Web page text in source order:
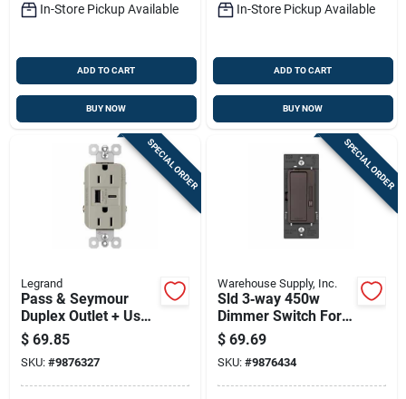
In-Store Pickup Available
ADD TO CART
BUY NOW
In-Store Pickup Available
ADD TO CART
BUY NOW
SPECIAL ORDER
Legrand
Pass & Seymour
Duplex Outlet + Usb
Charger, Type A/c,
Nickel, 6.0a, 15-amp
$ 69.85
SKU: #9876327
SPECIAL ORDER
Warehouse Supply, Inc.
Sld 3‑way 450w
Dimmer Switch For
Cfl & Led Lighting –
Double‑pole
$ 69.69
SKU: #9876434